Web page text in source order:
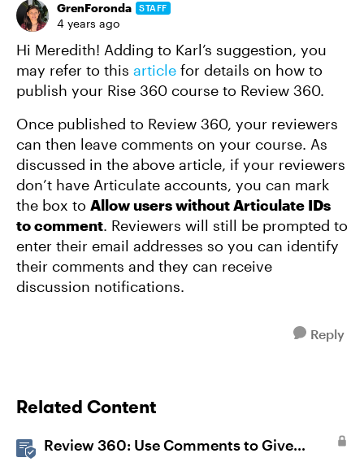
GrenForonda STAFF
4 years ago
Hi Meredith! Adding to Karl’s suggestion, you
may refer to this article for details on how to
publish your Rise 360 course to Review 360.
Once published to Review 360, your reviewers
can then leave comments on your course. As
discussed in the above article, if your reviewers
don’t have Articulate accounts, you can mark
the box to Allow users without Articulate IDs
to comment. Reviewers will still be prompted to
enter their email addresses so you can identify
their comments and they can receive
discussion notifications.
Reply
Related Content
Review 360: Use Comments to Give